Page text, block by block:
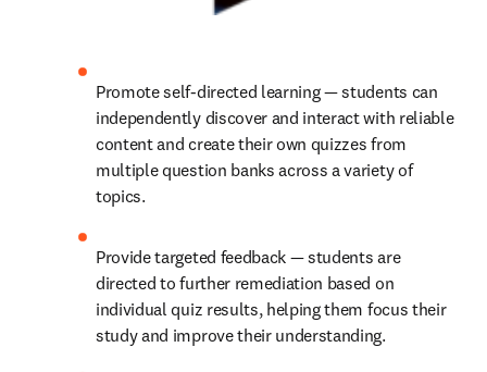
Promote self-directed learning — students can
independently discover and interact with reliable
content and create their own quizzes from
multiple question banks across a variety of
topics.
Provide targeted feedback — students are
directed to further remediation based on
individual quiz results, helping them focus their
study and improve their understanding.